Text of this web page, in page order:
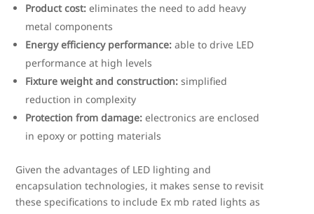
Product cost: eliminates the need to add heavy
metal components
Energy efficiency performance: able to drive LED
performance at high levels
Fixture weight and construction: simplified
reduction in complexity
Protection from damage: electronics are enclosed
in epoxy or potting materials
Given the advantages of LED lighting and
encapsulation technologies, it makes sense to revisit
these specifications to include Ex mb rated lights as